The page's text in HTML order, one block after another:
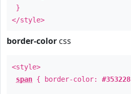
}
</style>
border-color css
<style>
span { border-color: #353228